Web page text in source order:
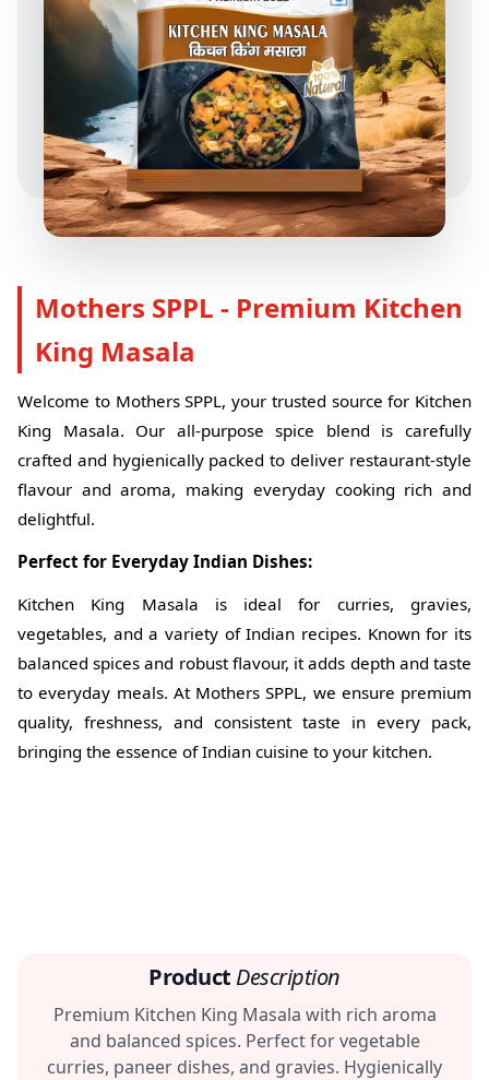
Mothers SPPL - Premium Kitchen
King Masala
Welcome to Mothers SPPL, your trusted source for Kitchen
King Masala. Our all-purpose spice blend is carefully
crafted and hygienically packed to deliver restaurant-style
flavour and aroma, making everyday cooking rich and
delightful.
Perfect for Everyday Indian Dishes:
Kitchen King Masala is ideal for curries, gravies,
vegetables, and a variety of Indian recipes. Known for its
balanced spices and robust flavour, it adds depth and taste
to everyday meals. At Mothers SPPL, we ensure premium
quality, freshness, and consistent taste in every pack,
bringing the essence of Indian cuisine to your kitchen.
Product Description
Premium Kitchen King Masala with rich aroma
and balanced spices. Perfect for vegetable
curries, paneer dishes, and gravies. Hygienically